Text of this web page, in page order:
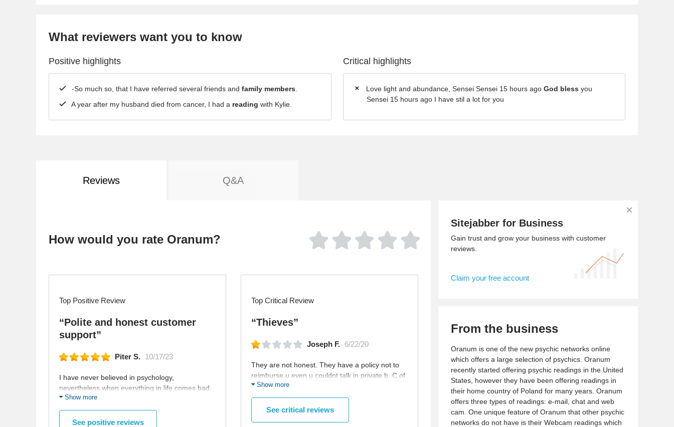
What reviewers want you to know
Positive highlights
-So much so, that I have referred several friends and family members
A year after my husband died from cancer, I had a reading with Kylie.
Critical highlights
Love light and abundance, Sensei Sensei 15 hours ago God blessyou
Sensei 15 hours ago I have stil a lot for you
Reviews Q&A
How would you rate Oranum?
Top Positive Review
“Polite and honest customer
support”
Piter S. 10/17/23
I have never believed in psychology,
nevertheless when everything in life comes bad,
you start to think that the best option is to think
about your psychology. Moreover, if you have
some serious issues which you tried to supress,
Show more
See positive reviews
Top Critical Review
“Thieves”
Joseph F. 6/22/20
They are not honest. They have a policy not to
reimburse u even u couldnt talk in private b. C of
their fault. I clicked the button of pvt and the
screen was frozen and i couldnt get a reading
but they charged me and didnt want to
Show more
See critical reviews
Sitejabber for Business
Gain trust and grow your business with customer
reviews.
Claim your free account
From the business
Oranum is one of the new psychic networks online
which offers a large selection of psychics. Oranum
recently started offering psychic readings in the United
States, however they have been offering readings in
their home country of Poland for many years. Oranum
offers three types of readings: e-mail, chat and web
cam. One unique feature of Oranum that other psychic
networks do not have is their Webcam readings which